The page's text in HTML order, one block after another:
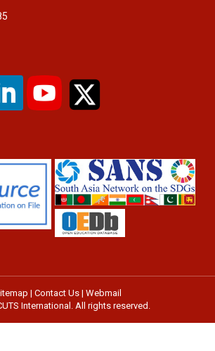
| Contact Us| Webmail
International. All rights reserved.